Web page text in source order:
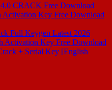
CRACK Free Download
Key Free Download
Full Keygen Latest 2026
Activation Key Free Download
+ Serial Key [English